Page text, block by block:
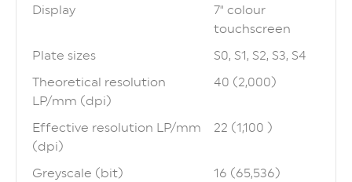
Display
7" colour
touchscreen
Plate sizes
S0, S1, S2, S3, S4
Theoretical resolution
LP/mm (dpi)
40 (2,000)
Effective resolution LP/mm
(dpi)
22 (1,100 )
Greyscale (bit) 16 (65,536)